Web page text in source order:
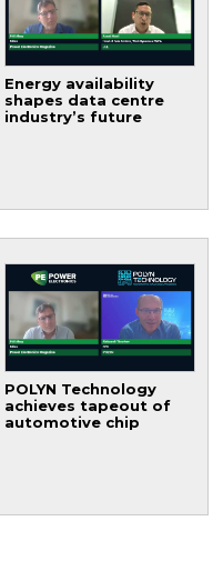
Energy availability
shapes data centre
industry’s future
POLYN Technology
achieves tapeout of
automotive chip